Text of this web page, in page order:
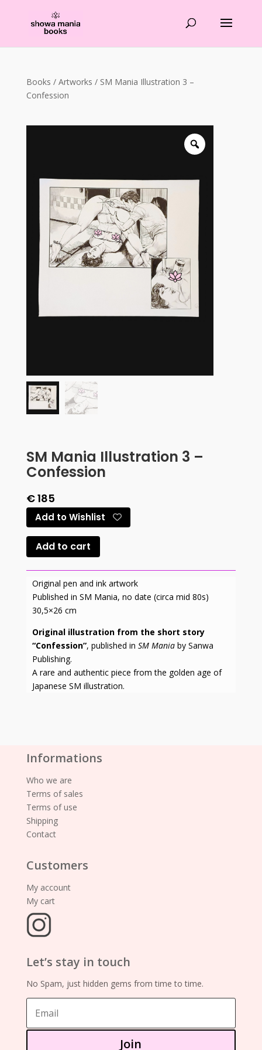
Books / Artworks / SM Mania Illustration 3 –
Confession
SM Mania Illustration 3 –
Confession
€185
Add to Wishlist
Add to cart
Original pen and ink artwork
Published in SM Mania, no date (circa mid 80s)
30,5×26 cm
Original illustration from the short story
“Confession”, published in SM Maniaby Sanwa
Publishing.
A rare and authentic piece from the golden age of
Japanese SM illustration.
Informations
Who we are
Terms of sales
Terms of use
Shipping
Contact
Customers
My account
My cart
Let’s stay in touch
No Spam, just hidden gems from time to time.
Join